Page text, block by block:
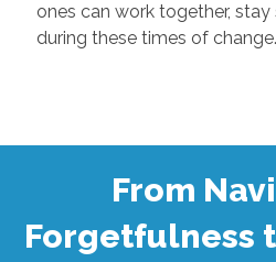
ones can work together, stay safe, and grow closer
during these times of change.
From
Forgetfulness